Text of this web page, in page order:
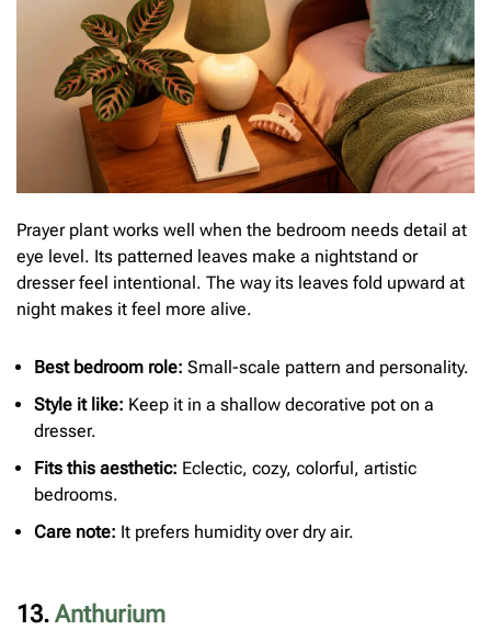
Prayer plant works well when the bedroom needs detail at
eye level. Its patterned leaves make a nightstand or
dresser feel intentional. The way its leaves fold upward at
night makes it feel more alive.
Best bedroom role: Small-scale pattern and personality.
Style it like: Keep it in a shallow decorative pot on a
dresser.
Fits this aesthetic: Eclectic, cozy, colorful, artistic
bedrooms.
Care note: It prefers humidity over dry air.
13. Anthurium